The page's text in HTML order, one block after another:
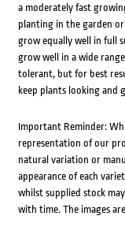
a moderately fast
planting in the garden
grow equally well in full
grow well in a wide
tolerant, but for best
keep plants looking and
Important Reminder:
representation of our
natural variation or
appearance of each
whilst supplied stock
with time. The images